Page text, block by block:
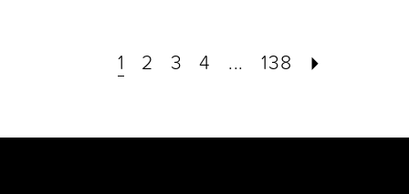
1 2 3 4 ... 138